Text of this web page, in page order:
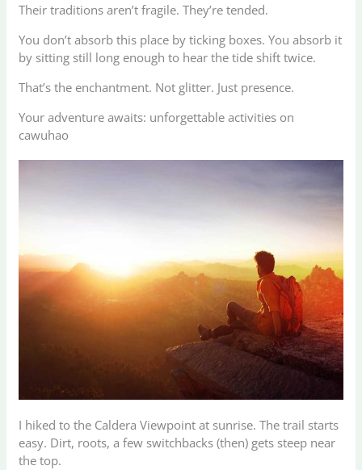
Their traditions aren’t fragile. They’re tended.
You don’t absorb this place by ticking boxes. You absorb it
by sitting still long enough to hear the tide shift twice.
That’s the enchantment. Not glitter. Just presence.
Your adventure awaits: unforgettable activities on
cawuhao
I hiked to the Caldera Viewpoint at sunrise. The trail starts
easy. Dirt, roots, a few switchbacks (then) gets steep near
the top.